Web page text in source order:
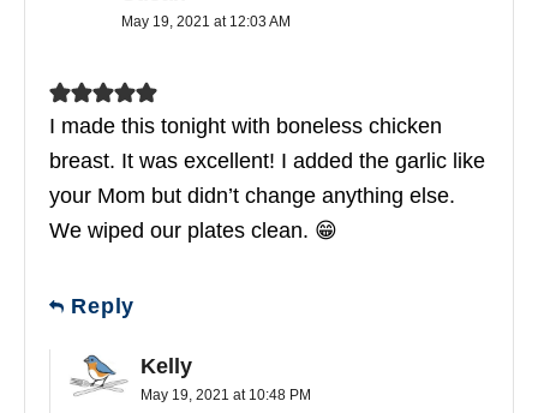
May 19, 2021 at 12:03 AM
I made this tonight with boneless chicken
breast. It was excellent! I added the garlic like
your Mom but didn’t change anything else.
We wiped our plates clean. 😁
Reply
Kelly
May 19, 2021 at 10:48 PM